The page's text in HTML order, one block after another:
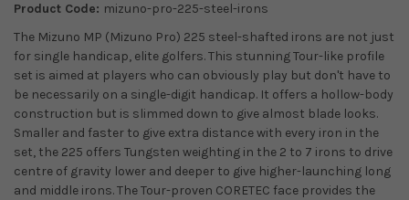
Product Code: mizuno-pro-225-steel-irons
The Mizuno MP (Mizuno Pro) 225 steel-shafted irons are not just
for single handicap, elite golfers. This stunning Tour-like profile
set is aimed at players who can obviously play but don't have to
be necessarily on a single-digit handicap. It offers a hollow-body
construction but is slimmed down to give almost blade looks.
Smaller and faster to give extra distance with every iron in the
set, the 225 offers Tungsten weighting in the 2 to 7 irons to drive
centre of gravity lower and deeper to give higher-launching long
and middle irons. The Tour-proven CORETEC face provides the